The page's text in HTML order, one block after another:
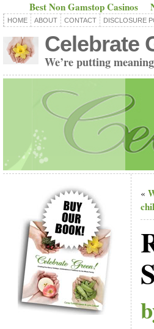
Best Non Gamstop Casinos
HOME ABOUT CONTACT DISCLOSURE
Celebrate
We’re putting
«